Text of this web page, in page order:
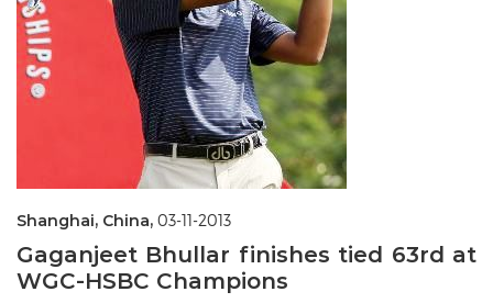
Shanghai, China, 03-11-2013
Gaganjeet Bhullar finishes tied 63rd at
WGC-HSBC Champions